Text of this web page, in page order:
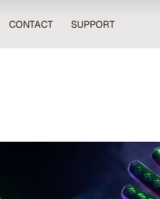
CONTACT SUPPORT